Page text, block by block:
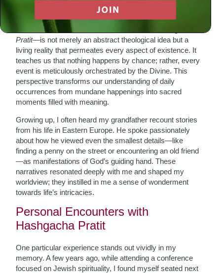
The Essence of Divine Providence
In Hasidism, Divine Providence—known as
Pratit—is not merely an abstract theological idea but a
living reality that permeates every aspect of existence. It
teaches us that nothing happens by chance; rather, every
event is meticulously orchestrated by the Divine. This
perspective transforms our understanding of daily
occurrences from mundane happenings into sacred
moments filled with meaning.
Growing up, I often heard my grandfather recount stories
from his life in Eastern Europe. He spoke passionately
about how he viewed even the smallest details—like
finding a penny on the street or encountering an old friend
—as manifestations of God’s guiding hand. These
narratives resonated deeply with me and shaped my
worldview; they instilled in me a sense of wonderment
towards life’s intricacies.
Personal Encounters with
Hashgacha Pratit
One particular experience stands out vividly in my
memory. A few years ago, while attending a conference
focused on Jewish spirituality, I found myself seated next